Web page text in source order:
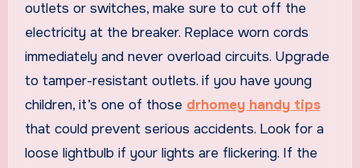
outlets or switches, make sure to cut off the
electricity at the breaker. Replace worn cords
immediately and never overload circuits. Upgrade
to tamper-resistant outlets. if you have young
children, it’s one of those drhomey handy tips
that could prevent serious accidents. Look for a
loose lightbulb if your lights are flickering. If the